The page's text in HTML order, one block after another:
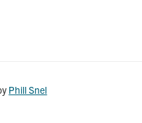
Phill Snel